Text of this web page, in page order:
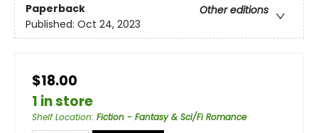
Paperback
Other editions
Published: Oct 24, 2023
$18.00
1 in store
Shelf Location: Fiction - Fantasy & Sci/Fi Romance